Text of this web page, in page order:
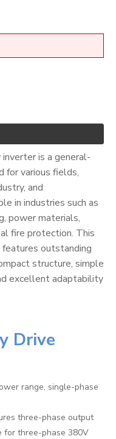
is a general-
for various fields,
and
in industries such as
power materials,
fire protection. This
outstanding
structure, simple
excellent adaptability
Drive
range, single-phase
three-phase output
for three-phase 380V